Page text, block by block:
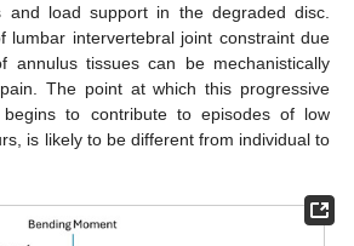
and load support in the degraded disc.
lumbar intervertebral joint constraint due
annulus tissues can be mechanistically
The point at which this progressive
begins to contribute to episodes of low
is likely to be different from individual to